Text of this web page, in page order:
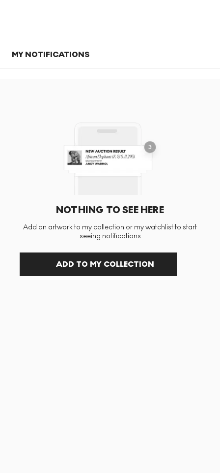
MY NOTIFICATIONS
NOTHING TO SEE HERE
Add an artwork to my collection or my watchlist to start
seeing notifications
ADD TO MY COLLECTION